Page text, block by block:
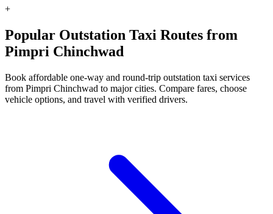
+
Popular Outstation Taxi Routes from
Pimpri Chinchwad
Book affordable one-way and round-trip outstation taxi services
from Pimpri Chinchwad to major cities. Compare fares, choose
vehicle options, and travel with verified drivers.